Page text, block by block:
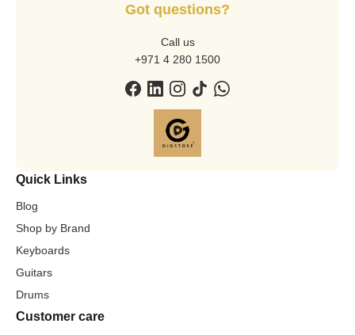
Got questions?
Call us
+971 4 280 1500
Quick Links
Blog
Shop by Brand
Keyboards
Guitars
Drums
Customer care